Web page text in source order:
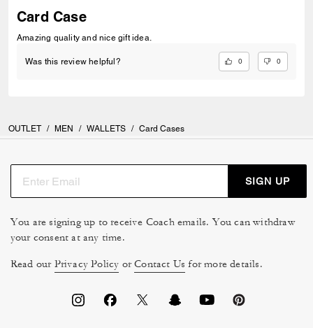
Card Case
Amazing quality and nice gift idea.
Was this review helpful? 0 0
OUTLET / MEN / WALLETS / Card Cases
SIGN UP
You are signing up to receive Coach emails. You can withdraw
your consent at any time.
Read our Privacy Policy orContact Us for more details.